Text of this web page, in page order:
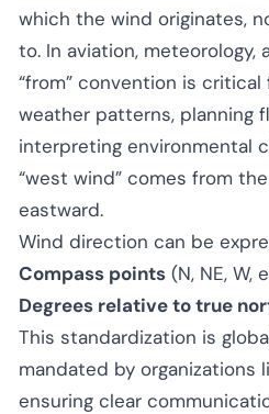
which the wind originates,
to. In aviation, meteorology,
“from” convention is
weather patterns, planning
interpreting environmental
“west wind” comes from
eastward.
Wind direction can be
Compass points (N, NE, W,
Degrees relative to true
This standardization is
mandated by organizations
ensuring clear